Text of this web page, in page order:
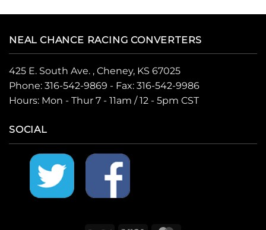
NEAL CHANCE RACING CONVERTERS
425 E. South Ave. , Cheney, KS 67025
Phone: 316-542-9869 - Fax: 316-542-9986
Hours: Mon - Thur 7 - 11am / 12 - 5pm CST
SOCIAL